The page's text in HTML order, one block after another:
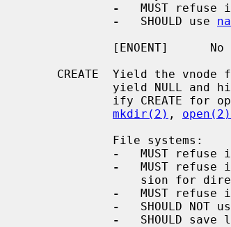
-
MUST refuse
-
   SHOULD use
mkdir(2) , open(2)
-
MUST refuse
-
MUST refuse
-
MUST refuse
-
SHOULD NOT
-
SHOULD save